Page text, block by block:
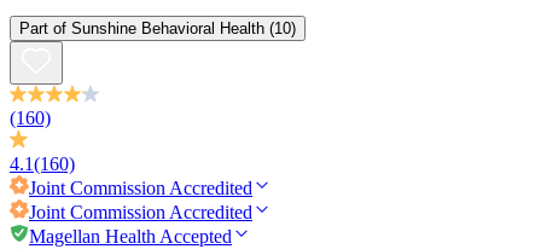
Part of Sunshine Behavioral Health (10)
(160)
4.1(160)
Joint Commission Accredited
Joint Commission Accredited
Magellan Health Accepted